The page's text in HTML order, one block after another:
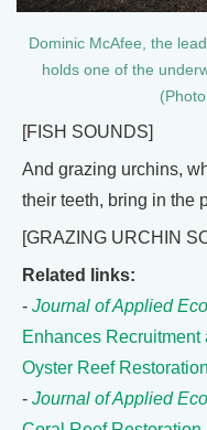
Dominic McAfee, the
holds one of the
[FISH SOUNDS]
And grazing urchins,
their teeth, bring in the
[GRAZING URCHIN
Related links:
- Journal of Applied
Enhances
Oyster Reef
- Journal of Applied